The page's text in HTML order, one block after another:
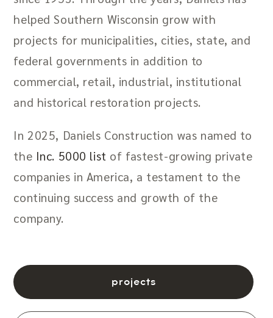
helped Southern Wisconsin grow with
projects for municipalities, cities, state, and
federal governments in addition to
commercial, retail, industrial, institutional
and historical restoration projects.
In 2025, Daniels Construction was named to
the Inc. 5000 list of fastest-growing private
companies in America, a testament to the
continuing success and growth of the
company.
projects